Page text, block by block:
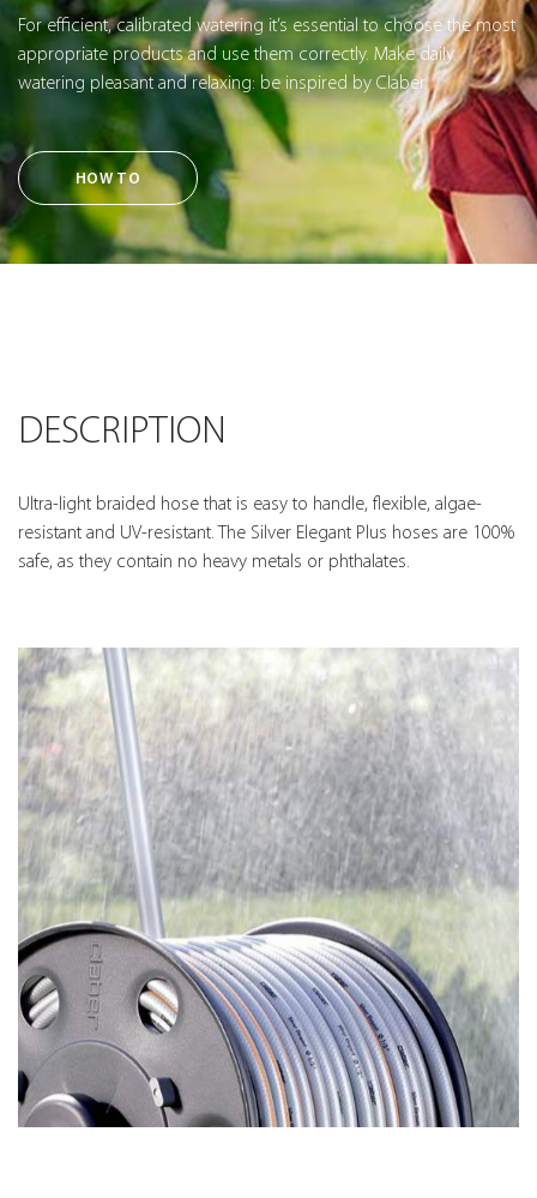
For efficient, calibrated watering it’s essential to choose the most
appropriate products and use them correctly. Make daily
watering pleasant and relaxing: be inspired by Claber.
HOW TO
DESCRIPTION
Ultra-light braided hose that is easy to handle, flexible, algae-
resistant and UV-resistant. The Silver Elegant Plus hoses are 100%
safe, as they contain no heavy metals or phthalates.